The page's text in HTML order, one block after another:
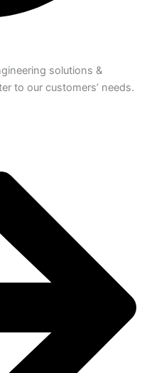
solutions &
to our customers’ needs.